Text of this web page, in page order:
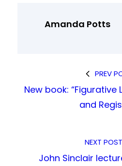
Amanda Potts
PREV
New book: “Figurative
and
NEXT POST
John Sinclair